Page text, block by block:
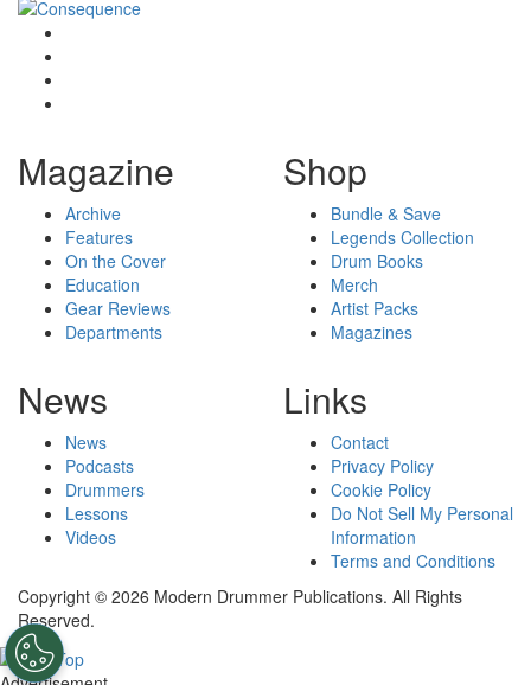
Magazine
Archive
Features
On the Cover
Education
Gear Reviews
Departments
Shop
Bundle & Save
Legends Collection
Drum Books
Merch
Artist Packs
Magazines
News
News
Podcasts
Drummers
Lessons
Videos
Links
Contact
Privacy Policy
Cookie Policy
Do Not Sell My Personal
Information
Terms and Conditions
Copyright © 2026 Modern Drummer Publications. All Rights
Reserved.